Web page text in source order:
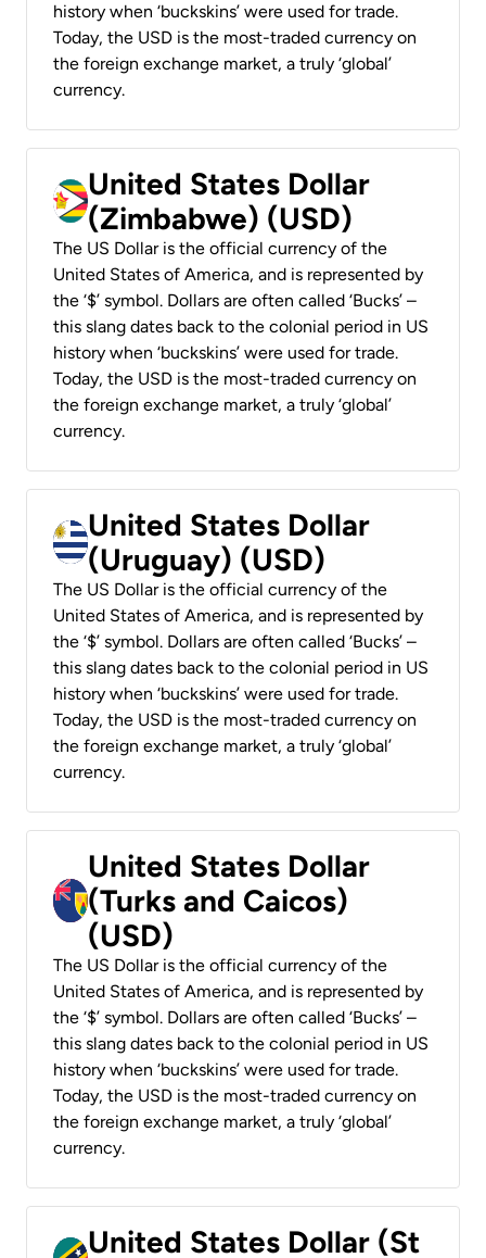
history when ‘buckskins’ were used for trade.
Today, the USD is the most-traded currency on
the foreign exchange market, a truly ‘global’
currency.
United States Dollar
(Zimbabwe) (USD)
The US Dollar is the official currency of the
United States of America, and is represented by
the ‘$’ symbol. Dollars are often called ‘Bucks’ –
this slang dates back to the colonial period in US
history when ‘buckskins’ were used for trade.
Today, the USD is the most-traded currency on
the foreign exchange market, a truly ‘global’
currency.
United States Dollar
(Uruguay) (USD)
The US Dollar is the official currency of the
United States of America, and is represented by
the ‘$’ symbol. Dollars are often called ‘Bucks’ –
this slang dates back to the colonial period in US
history when ‘buckskins’ were used for trade.
Today, the USD is the most-traded currency on
the foreign exchange market, a truly ‘global’
currency.
United States Dollar
(Turks and Caicos)
(USD)
The US Dollar is the official currency of the
United States of America, and is represented by
the ‘$’ symbol. Dollars are often called ‘Bucks’ –
this slang dates back to the colonial period in US
history when ‘buckskins’ were used for trade.
Today, the USD is the most-traded currency on
the foreign exchange market, a truly ‘global’
currency.
United States Dollar (St